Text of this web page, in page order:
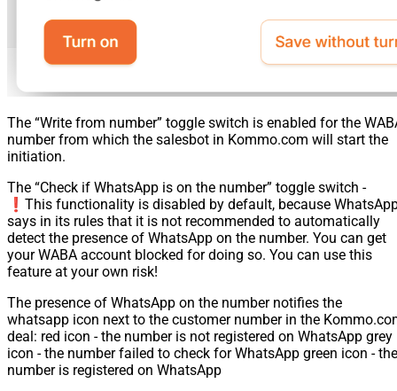
The “Write from number” toggle switch is enabled for the
number from which the salesbot in Kommo.com will start the
initiation.
The “Check if WhatsApp is on the number” toggle switch -
❗️This functionality is disabled by default, because
says in its rules that it is not recommended to automatically
detect the presence of WhatsApp on the number. You can get
your WABA account blocked for doing so. You can use this
feature at your own risk!
The presence of WhatsApp on the number notifies the
whatsapp icon next to the customer number in the
deal: red icon - the number is not registered on WhatsApp grey
icon - the number failed to check for WhatsApp green icon - the
number is registered on WhatsApp